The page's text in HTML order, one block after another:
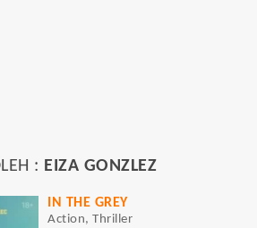
: EIZA GONZLEZ
IN THE GREY
Action, Thriller